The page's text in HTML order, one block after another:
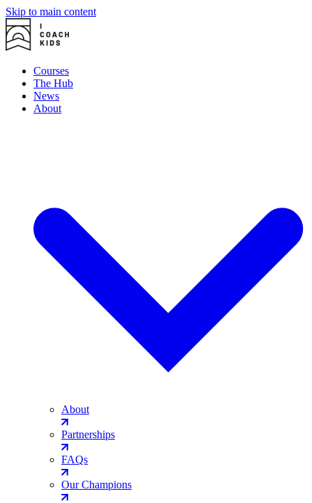
Skip to main content
Courses
The Hub
News
About
About
Partnerships
FAQs
Our Champions